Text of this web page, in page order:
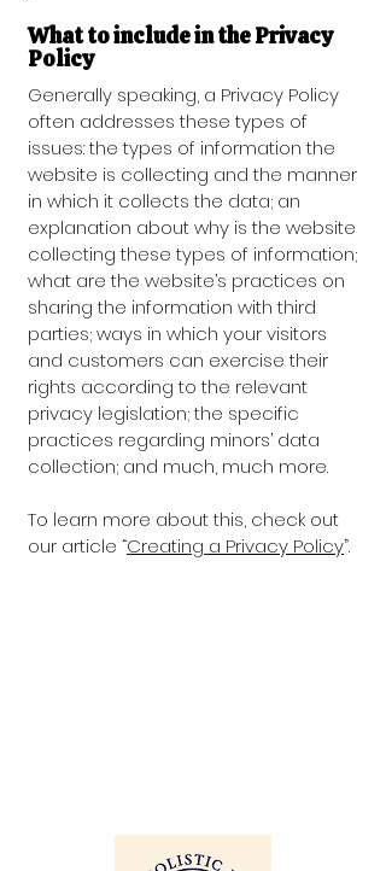
What to include in the Privacy
Policy
Generally speaking, a Privacy Policy
often addresses these types of
issues: the types of information the
website is collecting and the manner
in which it collects the data; an
explanation about why is the website
collecting these types of information;
what are the website’s practices on
sharing the information with third
parties; ways in which your visitors
and customers can exercise their
rights according to the relevant
privacy legislation; the specific
practices regarding minors’ data
collection; and much, much more.
To learn more about this, check out
our article “Creating a Privacy Policy”.